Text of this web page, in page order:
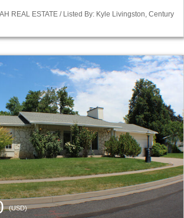
REAL ESTATE / Listed By: Kyle Livingston, Century
(USD)